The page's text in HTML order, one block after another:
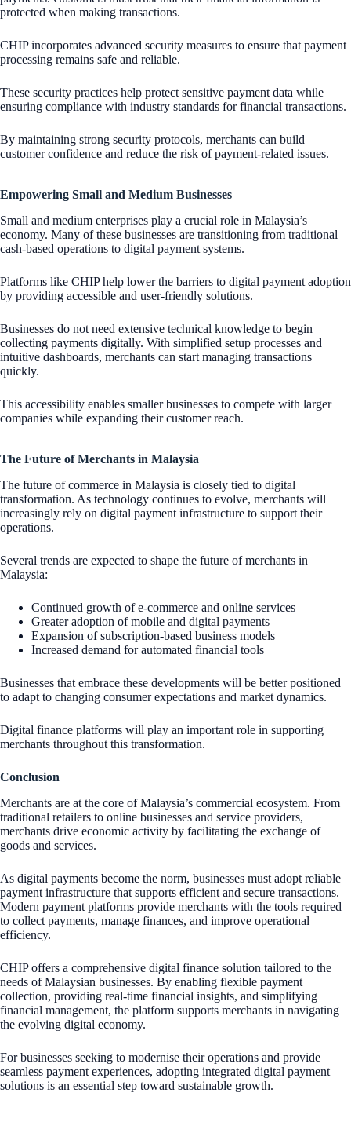
protected when making transactions.
CHIP incorporates advanced security measures to ensure that payment
processing remains safe and reliable.
These security practices help protect sensitive payment data while
ensuring compliance with industry standards for financial transactions.
By maintaining strong security protocols, merchants can build
customer confidence and reduce the risk of payment-related issues.
Empowering Small and Medium Businesses
Small and medium enterprises play a crucial role in Malaysia’s
economy. Many of these businesses are transitioning from traditional
cash-based operations to digital payment systems.
Platforms like CHIP help lower the barriers to digital payment adoption
by providing accessible and user-friendly solutions.
Businesses do not need extensive technical knowledge to begin
collecting payments digitally. With simplified setup processes and
intuitive dashboards, merchants can start managing transactions
quickly.
This accessibility enables smaller businesses to compete with larger
companies while expanding their customer reach.
The Future of Merchants in Malaysia
The future of commerce in Malaysia is closely tied to digital
transformation. As technology continues to evolve, merchants will
increasingly rely on digital payment infrastructure to support their
operations.
Several trends are expected to shape the future of merchants in
Malaysia:
Continued growth of e-commerce and online services
Greater adoption of mobile and digital payments
Expansion of subscription-based business models
Increased demand for automated financial tools
Businesses that embrace these developments will be better positioned
to adapt to changing consumer expectations and market dynamics.
Digital finance platforms will play an important role in supporting
merchants throughout this transformation.
Conclusion
Merchants are at the core of Malaysia’s commercial ecosystem. From
traditional retailers to online businesses and service providers,
merchants drive economic activity by facilitating the exchange of
goods and services.
As digital payments become the norm, businesses must adopt reliable
payment infrastructure that supports efficient and secure transactions.
Modern payment platforms provide merchants with the tools required
to collect payments, manage finances, and improve operational
efficiency.
CHIP offers a comprehensive digital finance solution tailored to the
needs of Malaysian businesses. By enabling flexible payment
collection, providing real-time financial insights, and simplifying
financial management, the platform supports merchants in navigating
the evolving digital economy.
For businesses seeking to modernise their operations and provide
seamless payment experiences, adopting integrated digital payment
solutions is an essential step toward sustainable growth.